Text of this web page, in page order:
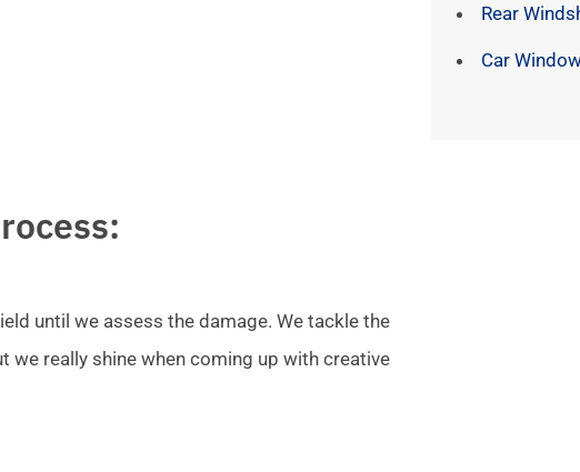
until we assess the damage. We tackle the
we really shine when coming up with creative
Rear
Car